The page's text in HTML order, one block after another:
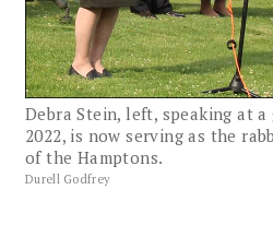
Debra Stein, left, speaking at
2022, is now serving as the
of the Hamptons.
Durell Godfrey